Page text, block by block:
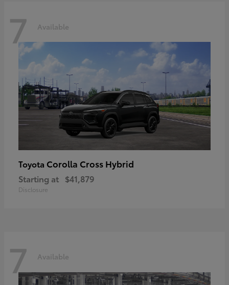
7 Available
Toyota Corolla Cross Hybrid
Starting at $41,879
Disclosure
7 Available